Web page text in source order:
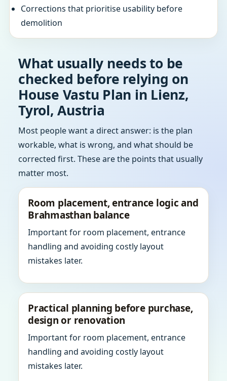
Corrections that prioritise usability before
demolition
What usually needs to be
checked before relying on
House Vastu Plan in Lienz,
Tyrol, Austria
Most people want a direct answer: is the plan
workable, what is wrong, and what should be
corrected first. These are the points that usually
matter most.
Room placement, entrance logic and
Brahmasthan balance
Important for room placement, entrance
handling and avoiding costly layout
mistakes later.
Practical planning before purchase,
design or renovation
Important for room placement, entrance
handling and avoiding costly layout
mistakes later.